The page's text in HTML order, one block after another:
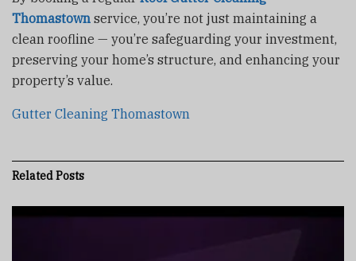
Thomastown service, you’re not just maintaining a
clean roofline — you’re safeguarding your investment,
preserving your home’s structure, and enhancing your
property’s value.
Gutter Cleaning Thomastown
RelatedPosts